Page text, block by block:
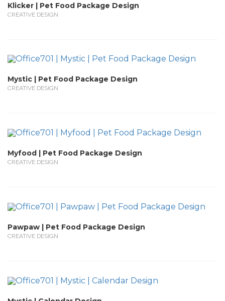
Klicker | Pet Food Package Design
CREATIVE DESIGN
Mystic | Pet Food Package Design
CREATIVE DESIGN
Myfood | Pet Food Package Design
CREATIVE DESIGN
Pawpaw | Pet Food Package Design
CREATIVE DESIGN